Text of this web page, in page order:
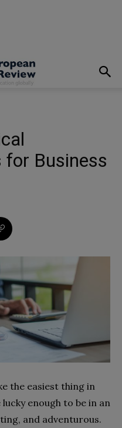
Business
the easiest thing in
enough to be in an
and adventurous.